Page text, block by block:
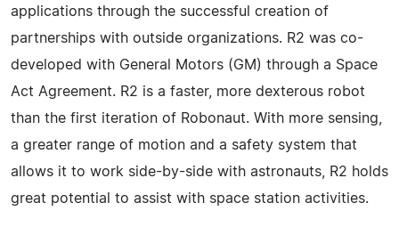
applications through the successful creation of
partnerships with outside organizations. R2 was co-
developed with General Motors (GM) through a Space
Act Agreement. R2 is a faster, more dexterous robot
than the first iteration of Robonaut. With more sensing,
a greater range of motion and a safety system that
allows it to work side-by-side with astronauts, R2 holds
great potential to assist with space station activities.